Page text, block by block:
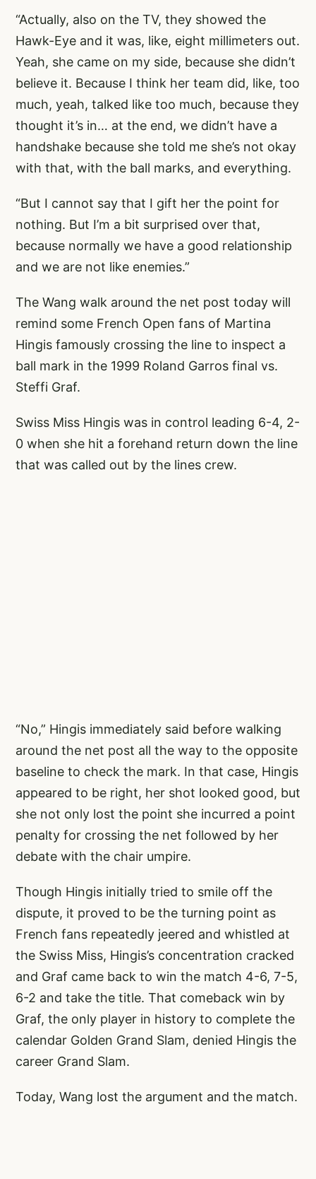
“Actually, also on the TV, they showed the
Hawk-Eye and it was, like, eight millimeters out.
Yeah, she came on my side, because she didn’t
believe it. Because I think her team did, like, too
much, yeah, talked like too much, because they
thought it’s in… at the end, we didn’t have a
handshake because she told me she’s not okay
with that, with the ball marks, and everything.
“But I cannot say that I gift her the point for
nothing. But I’m a bit surprised over that,
because normally we have a good relationship
and we are not like enemies.”
The Wang walk around the net post today will
remind some French Open fans of Martina
Hingis famously crossing the line to inspect a
ball mark in the 1999 Roland Garros final vs.
Steffi Graf.
Swiss Miss Hingis was in control leading 6-4, 2-
0 when she hit a forehand return down the line
that was called out by the lines crew.
“No,” Hingis immediately said before walking
around the net post all the way to the opposite
baseline to check the mark. In that case, Hingis
appeared to be right, her shot looked good, but
she not only lost the point she incurred a point
penalty for crossing the net followed by her
debate with the chair umpire.
Though Hingis initially tried to smile off the
dispute, it proved to be the turning point as
French fans repeatedly jeered and whistled at
the Swiss Miss, Hingis’s concentration cracked
and Graf came back to win the match 4-6, 7-5,
6-2 and take the title. That comeback win by
Graf, the only player in history to complete the
calendar Golden Grand Slam, denied Hingis the
career Grand Slam.
Today, Wang lost the argument and the match.